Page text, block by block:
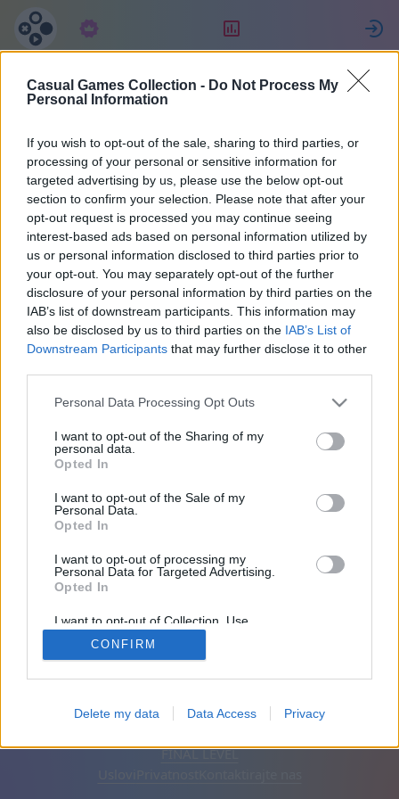
Casual Games Collection - Do Not Process My
Personal Information
If you wish to opt-out of the sale, sharing to third parties, or
processing of your personal or sensitive information for
targeted advertising by us, please use the below opt-out
section to confirm your selection. Please note that after your
opt-out request is processed you may continue seeing
interest-based ads based on personal information utilized by
us or personal information disclosed to third parties prior to
your opt-out. You may separately opt-out of the further
disclosure of your personal information by third parties on the
IAB’s list of downstream participants. This information may
also be disclosed by us to third parties on the IAB’s List of
Downstream Participants that may further disclose it to other
Personal Data Processing Opt Outs
I want to opt-out of the Sharing of my
personal data.
Opted In
I want to opt-out of the Sale of my
Personal Data.
Opted In
I want to opt-out of processing my
Personal Data for Targeted Advertising.
Opted In
I want to opt-out of Collection, Use,
Retention, Sale, and/or Sharing of my
Personal Data that Is Unrelated with the
Purposes for which it was collected.
CONFIRM
Delete my data Data Access Privacy
Eric
34
37
Prijatelji: 0
Srpski Automatska Ukloni reklame
FINAL LEVEL